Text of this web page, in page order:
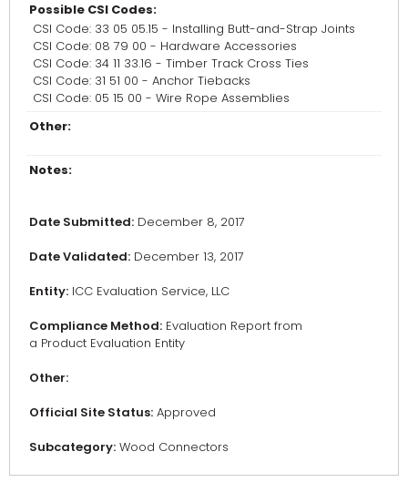
Possible CSI Codes:
CSI Code: 33 05 05.15 - Installing Butt-and-Strap Joints
CSI Code: 08 79 00 - Hardware Accessories
CSI Code: 34 11 33.16 - Timber Track Cross Ties
CSI Code: 31 51 00 - Anchor Tiebacks
CSI Code: 05 15 00 - Wire Rope Assemblies
Other:
Notes:
Date Submitted: December 8, 2017
Date Validated: December 13, 2017
Entity: ICC Evaluation Service, LLC
Compliance Method: Evaluation Report from
a Product Evaluation Entity
Other:
Official Site Status: Approved
Subcategory: Wood Connectors